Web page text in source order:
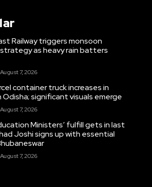
Railway triggers monsoon
as heavy rain batters
August 7, 2026
container truck increases in
Odisha; significant visuals emerge
August 7, 2026
Ministers’ fulfill gets in last
Joshi signs up with essential
August 7, 2026